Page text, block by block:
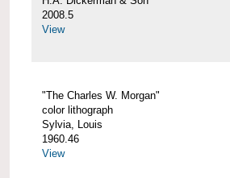
2008.5
View
"The Charles W. Morgan"
color lithograph
Sylvia, Louis
1960.46
View